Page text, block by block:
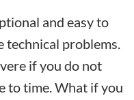
and easy to
technical problems.
if you do not
to time. What if you